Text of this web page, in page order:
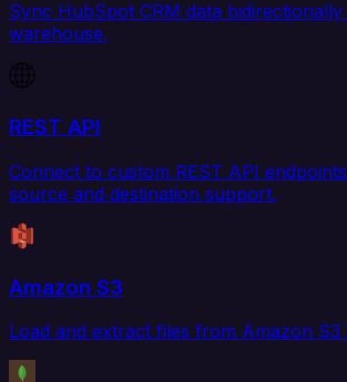
Sync HubSpot CRM data
warehouse.
REST API
Connect to custom REST API
source and destination support.
Amazon S3
Load and extract files from Amazon S3